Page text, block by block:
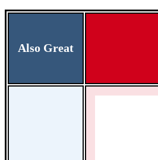
Also Great